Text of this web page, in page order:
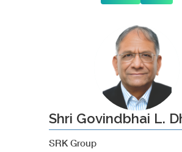
Shri Govindbhai L.
SRK Group